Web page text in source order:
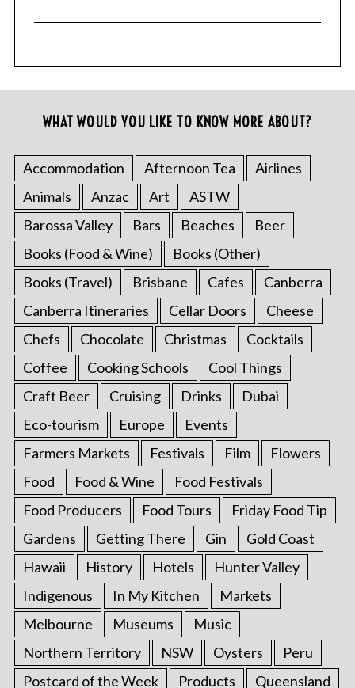
WHAT WOULD YOU LIKE TO KNOW MORE ABOUT?
Accommodation Afternoon Tea
Airlines
Animals
Anzac Art
ASTW
Barossa Valley
Bars Beaches
Beer
Books (Food & Wine)
Books (Other)
Books (Travel)
Brisbane Cafes
Canberra
Canberra Itineraries
Cellar Doors
Cheese
Chefs
Chocolate Christmas
Cocktails
Coffee
Cooking Schools
Cool Things
Craft Beer
Cruising Drinks
Dubai
Eco-tourism
Europe
Events
Farmers Markets
Festivals Film
Flowers
Food
Food & Wine
Food Festivals
Food Producers
Food Tours
Friday Food Tip
Gardens
Getting There Gin
Gold Coast
Hawaii
History Hotels
Hunter Valley
Indigenous
In My Kitchen
Markets
Melbourne
Museums
Music
Northern Territory
NSW Oysters
Peru
Postcard of the Week
Products Queensland